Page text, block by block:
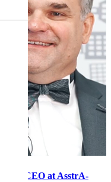
CEO at AsstrA-